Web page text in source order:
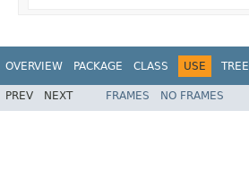
OVERVIEW PACKAGE CLASS USE TREE
PREV NEXT FRAMES NO FRAMES